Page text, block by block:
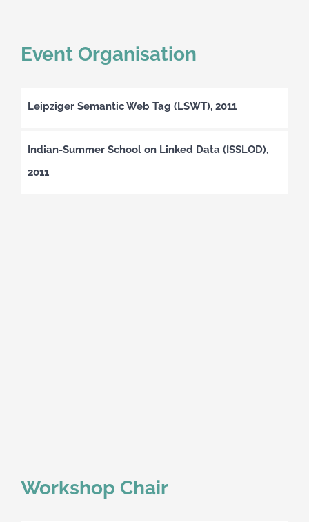
Event Organisation
Leipziger Semantic Web Tag (LSWT), 2011
Indian-Summer School on Linked Data (ISSLOD),
2011
Workshop Chair